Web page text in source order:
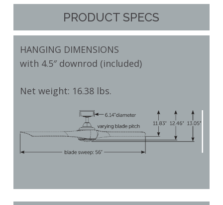
PRODUCT SPECS
HANGING DIMENSIONS
with 4.5″ downrod (included)
Net weight: 16.38 lbs.